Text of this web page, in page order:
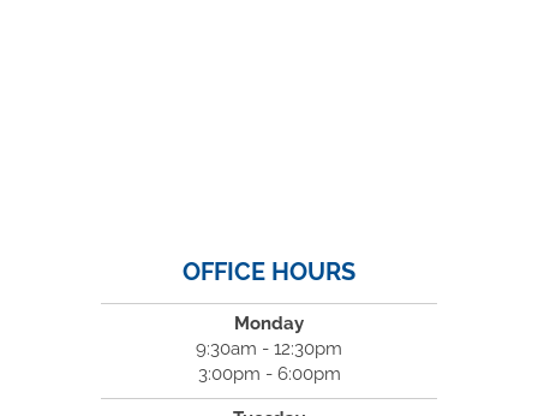
OFFICE HOURS
Monday
9:30am - 12:30pm
3:00pm - 6:00pm